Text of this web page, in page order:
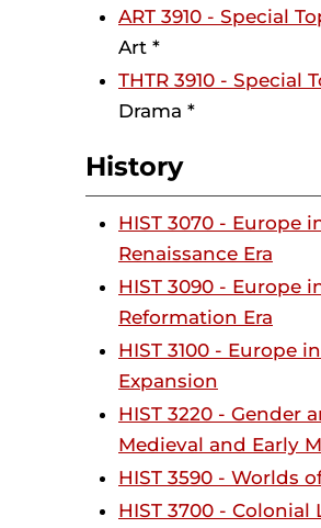
ART 3910 - Special
Art *
THTR 3910 - Special
Drama *
History
HIST 3070 - Europe
Renaissance Era
HIST 3090 - Europe
Reformation Era
HIST 3100 - Europe
Expansion
HIST 3220 - Gender
Medieval and Early
HIST 3590 - Worlds
HIST 3700 - Colonial